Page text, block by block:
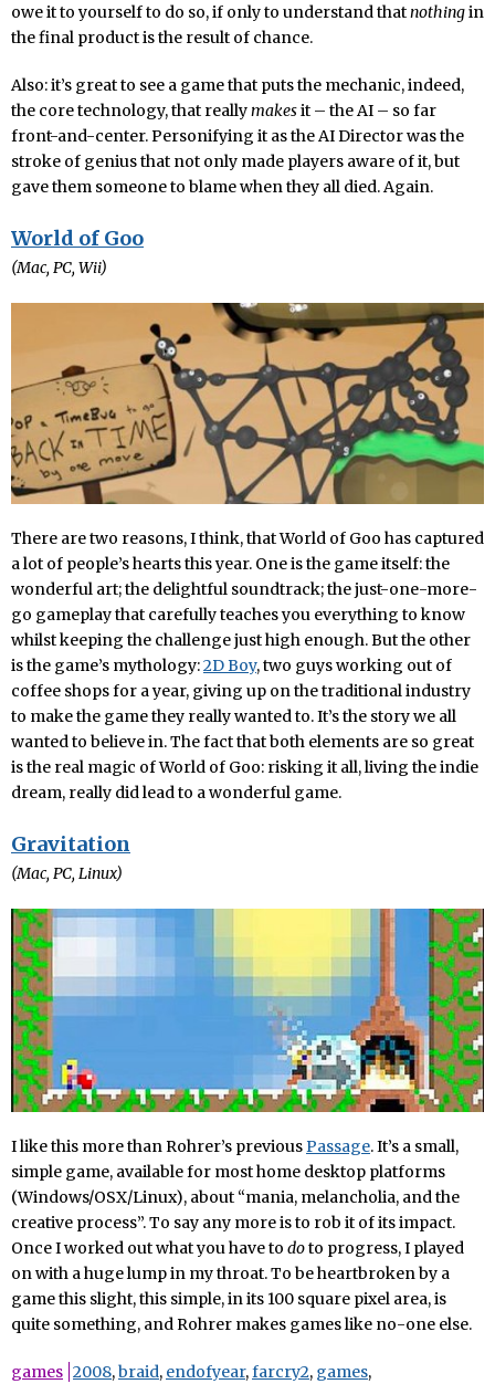
owe it to yourself to do so, if only to understand thatnothingin
the final product is the result of chance.
Also: it’s great to see a game that puts the mechanic, indeed,
the core technology, that reallymakesit – the AI – so far
front-and-center. Personifying it as the AI Director was the
stroke of genius that not only made players aware of it, but
gave them someone to blame when they all died. Again.
World of Goo
(Mac, PC, Wii)
There are two reasons, I think, that World of Goo has captured
a lot of people’s hearts this year. One is the game itself: the
wonderful art; the delightful soundtrack; the just-one-more-
go gameplay that carefully teaches you everything to know
whilst keeping the challenge just high enough. But the other
is the game’s mythology:2D Boy, two guys working out of
coffee shops for a year, giving up on the traditional industry
to make the game they really wanted to. It’s the story we all
wanted to believe in. The fact that both elements are so great
is the real magic of World of Goo: risking it all, living the indie
dream, really did lead to a wonderful game.
Gravitation
(Mac, PC, Linux)
I like this more than Rohrer’s previousPassage. It’s a small,
simple game, available for most home desktop platforms
(Windows/OSX/Linux), about “mania, melancholia, and the
creative process”. To say any more is to rob it of its impact.
Once I worked out what you have to doto progress, I played
on with a huge lump in my throat. To be heartbroken by a
game this slight, this simple, in its 100 square pixel area, is
quite something, and Rohrer makes games like no-one else.
games 2008,braid, endofyear,farcry2, games,